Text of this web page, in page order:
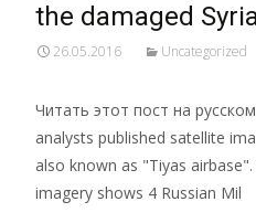
the damaged
26.05.2016 Uncategorized
Читать этот пост на
analysts published satellite
also known as "Tiyas
imagery shows 4 Russian Mil